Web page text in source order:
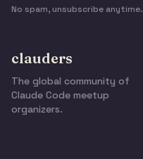
No spam, unsubscribe anytime.
clauders
The global community of
Claude Code meetup
organizers.